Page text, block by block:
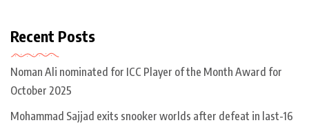
Recent Posts
Noman Ali nominated for ICC Player of the Month Award for
October 2025
Mohammad Sajjad exits snooker worlds after defeat in last-16